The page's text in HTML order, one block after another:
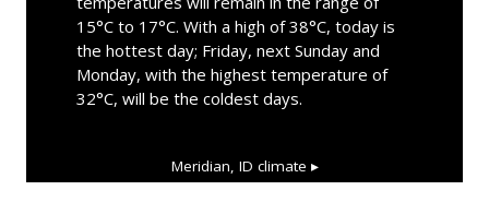
15°C to 17°C. With a high of 38°C, today is
the hottest day; Friday, next Sunday and
Monday, with the highest temperature of
32°C, will be the coldest days.
Meridian, ID climate ▸